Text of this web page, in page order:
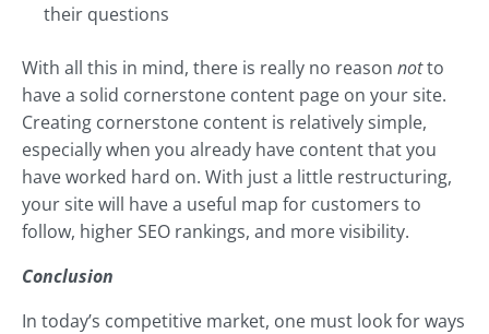
their questions
With all this in mind, there is really no reason notto
have a solid cornerstone content page on your site.
Creating cornerstone content is relatively simple,
especially when you already have content that you
have worked hard on. With just a little restructuring,
your site will have a useful map for customers to
follow, higher SEO rankings, and more visibility.
Conclusion
In today’s competitive market, one must look for ways